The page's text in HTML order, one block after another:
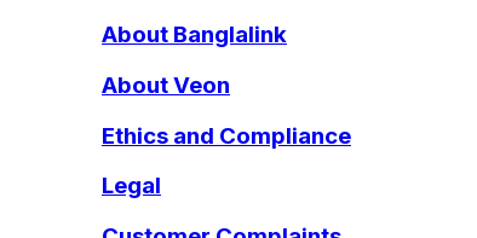
About Banglalink
About Veon
Ethics and Compliance
Legal